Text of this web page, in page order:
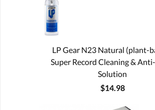
LP Gear N23 Natural (plant-
Super Record Cleaning &
Solution
$14.98